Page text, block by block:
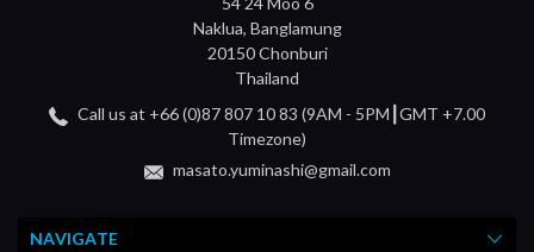
Naklua, Banglamung
20150 Chonburi
Thailand
Call us at +66 (0)87 807 10 83 (9AM - 5PM┃GMT +7.00
Timezone)
masato.yuminashi@gmail.com
NAVIGATE